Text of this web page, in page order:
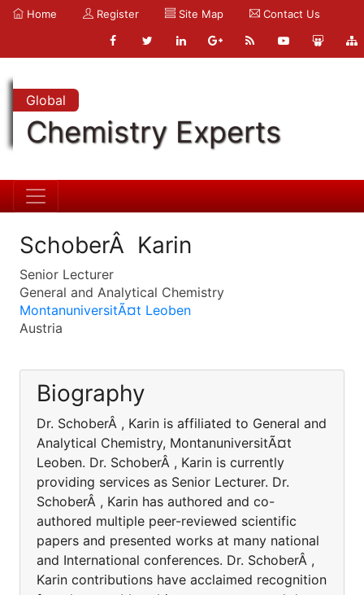
Home Register Site Map Contact Us
Global
Chemistry Experts
SchoberÂ Karin
Senior Lecturer
General and Analytical Chemistry
MontanuniversitÃ¤t Leoben
Austria
Biography
Dr. SchoberÂ , Karin is affiliated to General and
Analytical Chemistry, MontanuniversitÃ¤t
Leoben. Dr. SchoberÂ , Karin is currently
providing services as Senior Lecturer. Dr.
SchoberÂ , Karin has authored and co-
authored multiple peer-reviewed scientific
papers and presented works at many national
and International conferences. Dr. SchoberÂ ,
Karin contributions have acclaimed recognition